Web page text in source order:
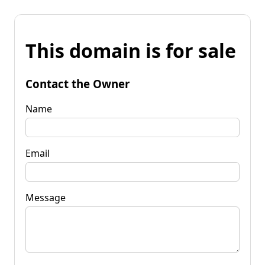
This domain is for sale
Contact the Owner
Name
Email
Message